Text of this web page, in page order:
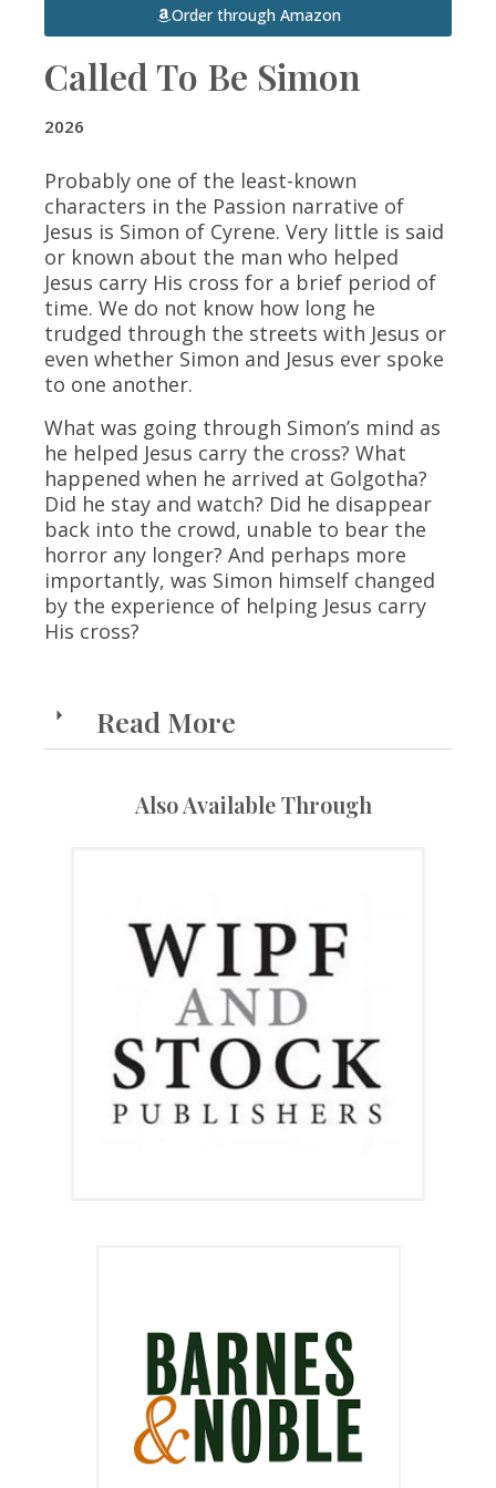
Order through Amazon
Called To Be Simon
2026
Probably one of the least-known
characters in the Passion narrative of
Jesus is Simon of Cyrene. Very little is said
or known about the man who helped
Jesus carry His cross for a brief period of
time. We do not know how long he
trudged through the streets with Jesus or
even whether Simon and Jesus ever spoke
to one another.
What was going through Simon’s mind as
he helped Jesus carry the cross? What
happened when he arrived at Golgotha?
Did he stay and watch? Did he disappear
back into the crowd, unable to bear the
horror any longer? And perhaps more
importantly, was Simon himself changed
by the experience of helping Jesus carry
His cross?
Read More
Also Available Through